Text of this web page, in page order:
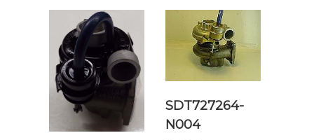
SDT727264-
N004